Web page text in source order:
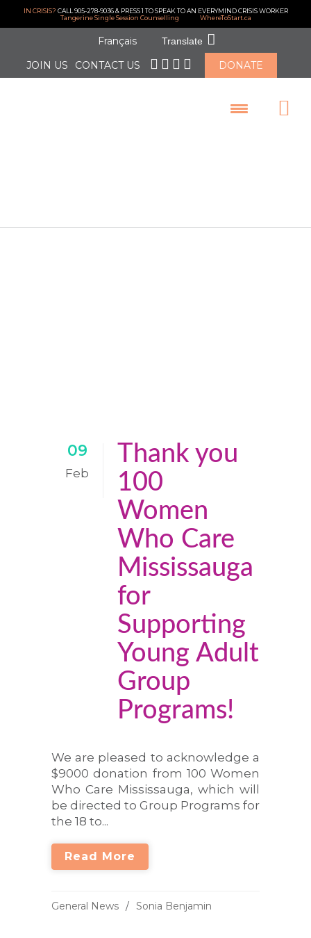
IN CRISIS? CALL 905-278-9036 & PRESS 1 TO SPEAK TO AN EVERYMIND CRISIS WORKER
Tangerine Single Session Counselling
WhereToStart.ca
Français Translate
JOIN US CONTACT US
DONATE
09
Feb
Thank you
100
Women
Who Care
Mississauga
for
Supporting
Young Adult
Group
Programs!
We are pleased to acknowledge a
$9000 donation from 100 Women
Who Care Mississauga, which will
be directed to Group Programs for
the 18 to...
Read More
General News Sonia Benjamin